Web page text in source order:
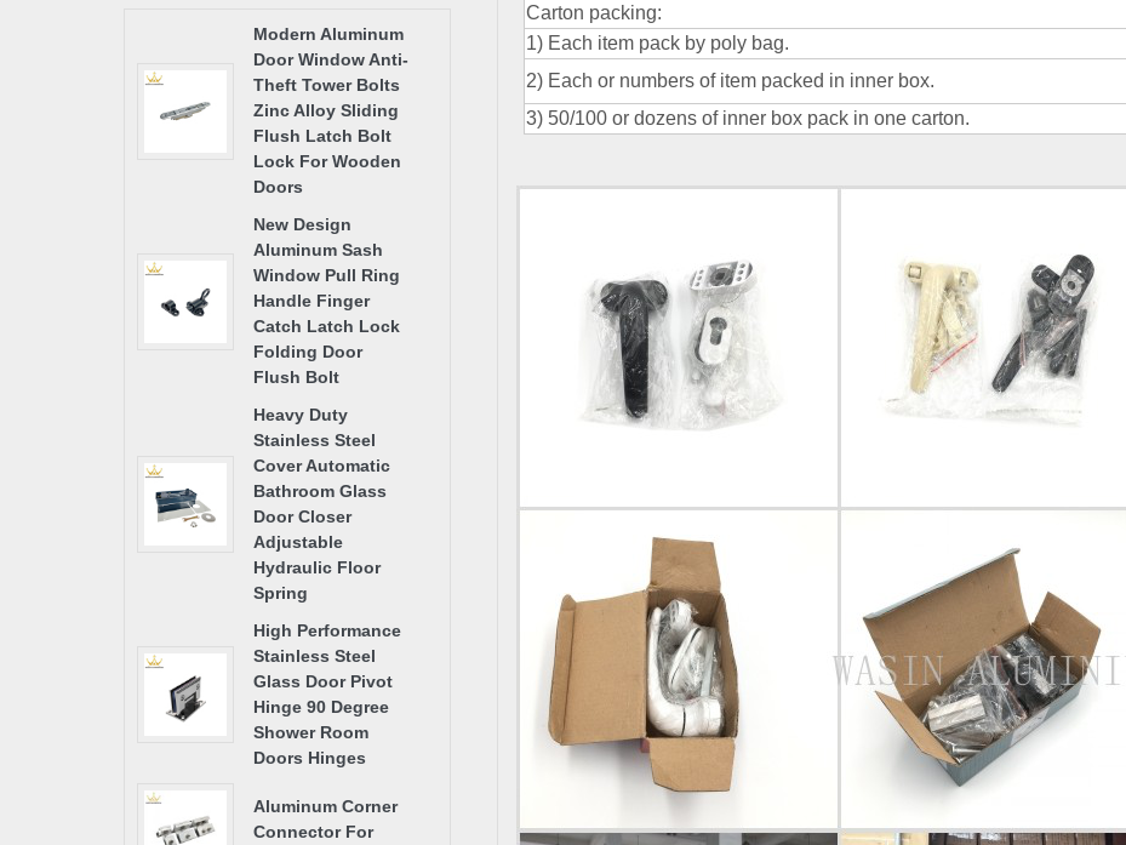
Carton packing:
1) Each item pack by poly bag.
2) Each or numbers of item packed in inner box.
3) 50/100 or dozens of inner box pack in one carton.
Modern Aluminum
Door Window Anti-
Theft Tower Bolts
Zinc Alloy Sliding
Flush Latch Bolt
Lock For Wooden
Doors
New Design
Aluminum Sash
Window Pull Ring
Handle Finger
Catch Latch Lock
Folding Door
Flush Bolt
Heavy Duty
Stainless Steel
Cover Automatic
Bathroom Glass
Door Closer
Adjustable
Hydraulic Floor
Spring
High Performance
Stainless Steel
Glass Door Pivot
Hinge 90 Degree
Shower Room
Doors Hinges
Aluminum Corner
Connector For